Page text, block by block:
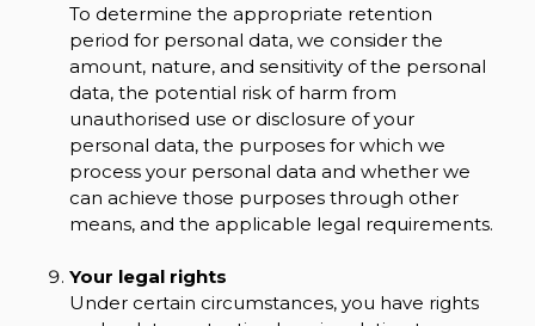
To determine the appropriate retention
period for personal data, we consider the
amount, nature, and sensitivity of the personal
data, the potential risk of harm from
unauthorised use or disclosure of your
personal data, the purposes for which we
process your personal data and whether we
can achieve those purposes through other
means, and the applicable legal requirements.
Your legal rights
Under certain circumstances, you have rights